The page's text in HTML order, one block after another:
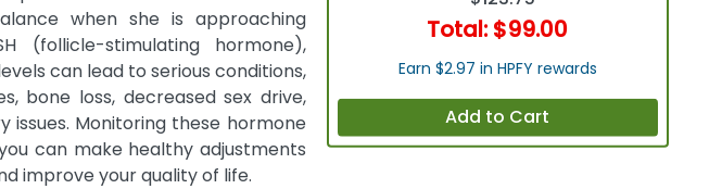
when she is approaching
(follicle-stimulating hormone),
can lead to serious conditions,
bone loss, decreased sex drive,
issues. Monitoring these hormone
can make healthy adjustments
improve your quality of life.
Total: $99.00
Earn $2.97 in HPFY rewards
Add to Cart